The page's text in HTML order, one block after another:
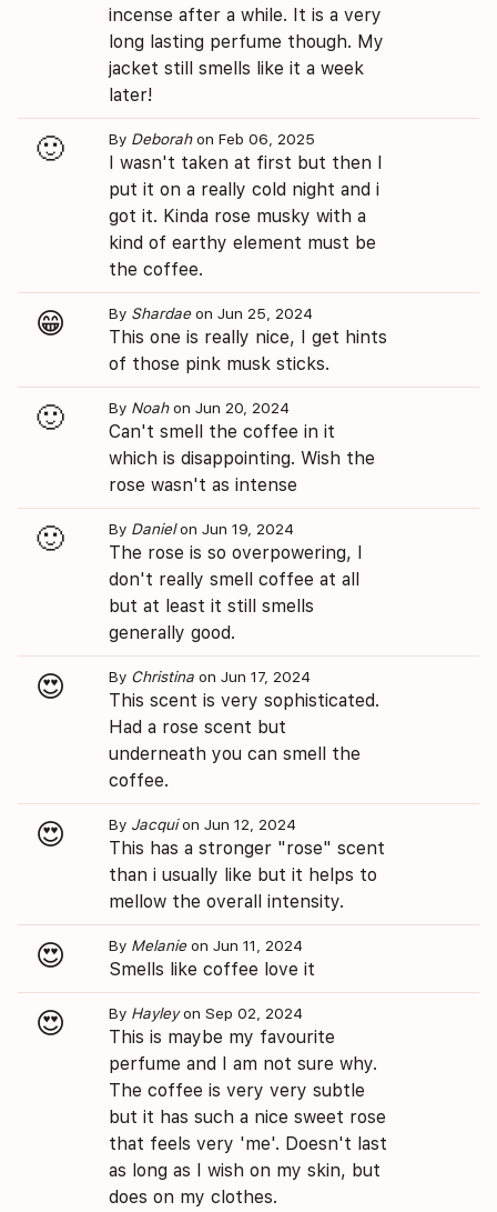
incense after a while. It is a very
long lasting perfume though. My
jacket still smells like it a week
later!
🙂 By Deborahon Feb 06, 2025
I wasn't taken at first but then I
put it on a really cold night and i
got it. Kinda rose musky with a
kind of earthy element must be
the coffee.
😁 By Shardae on Jun 25, 2024
This one is really nice, I get hints
of those pink musk sticks.
🙂 By Noahon Jun 20, 2024
Can't smell the coffee in it
which is disappointing. Wish the
rose wasn't as intense
🙂 By Danielon Jun 19, 2024
The rose is so overpowering, I
don't really smell coffee at all
but at least it still smells
generally good.
😍 By Christina on Jun 17, 2024
This scent is very sophisticated.
Had a rose scent but
underneath you can smell the
coffee.
😍 By Jacquion Jun 12, 2024
This has a stronger "rose" scent
than i usually like but it helps to
mellow the overall intensity.
😍 By Melanie on Jun 11, 2024
Smells like coffee love it
😍 By Hayleyon Sep 02, 2024
This is maybe my favourite
perfume and I am not sure why.
The coffee is very very subtle
but it has such a nice sweet rose
that feels very 'me'. Doesn't last
as long as I wish on my skin, but
does on my clothes.